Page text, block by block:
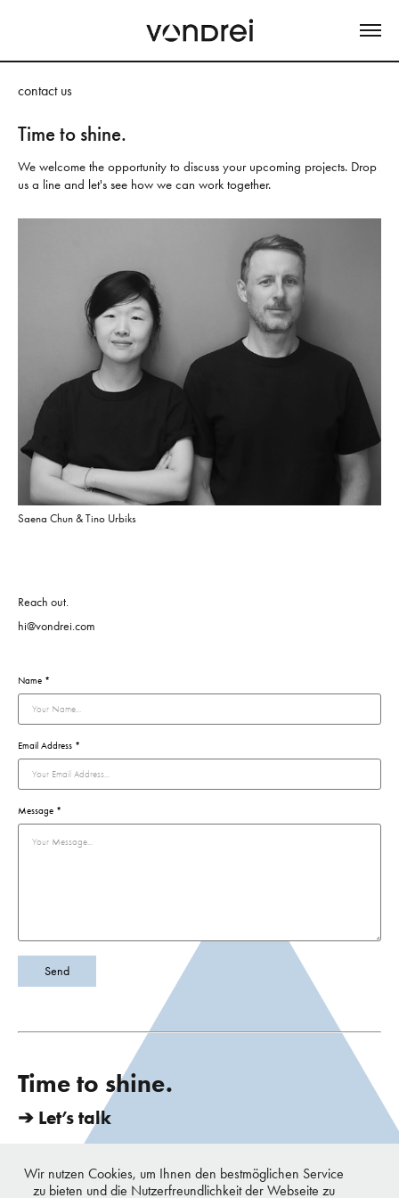
contact us
Time to shine.
We welcome the opportunity to discuss your upcoming projects. Drop
us a line and let's see how we can work together.
Saena Chun & Tino Urbiks
Reach out.
hi@vondrei.com
Name *
Email Address *
Message *
Send
Time to shine.
➔ Let’s talk
Germany | TEL. +49 179 112 1495 | E-Mail. hi@vondrei.com
copyright © 2016 - 2023 vondrei, all rights reserved
Wir nutzen Cookies, um Ihnen den bestmöglichen Service
zu bieten und die Nutzerfreundlichkeit der Webseite zu